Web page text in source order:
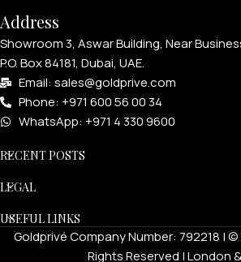
Address
Showroom 3, Aswar Building, Near
P.O. Box 84181, Dubai, UAE.
Email: sales@goldprive.com​
Phone: +971 600 56 00 34
WhatsApp: +971 4 330 9600
RECENT POSTS
LEGAL
USEFUL LINKS
Goldprivé Company Number: 792218 |
Rights Reserved | London